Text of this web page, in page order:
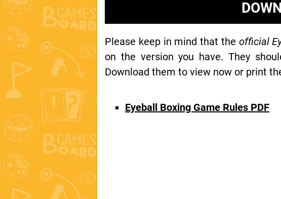
Please keep in mind that the official
on the version you have. They
Download them to view now or print
Eyeball Boxing Game Rules PDF